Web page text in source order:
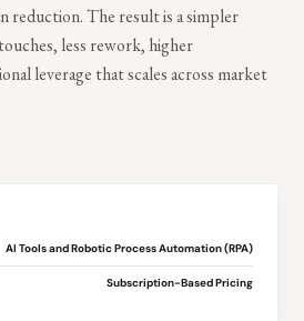
reduction. The result is a simpler
less rework, higher
leverage that scales across market
AI Tools and Robotic Process Automation (RPA)
Subscription-Based Pricing